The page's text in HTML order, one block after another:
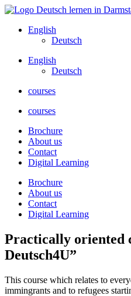
Skip
contentEnglish
Deutsch
English
Deutsch
courses
courses
Brochure
About us
Contact
Digital Learning
Brochure
About us
Contact
Digital Learning
Practically oriented
Deutsch4U”
This course which relates to
immingrants and to refugees